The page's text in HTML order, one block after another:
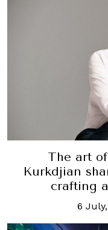
The art
Kurkdjian
crafting
6